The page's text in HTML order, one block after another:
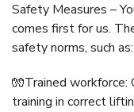
Safety Measures –
comes first for us.
safety norms, such as:
🧤Trained workforce:
training in correct